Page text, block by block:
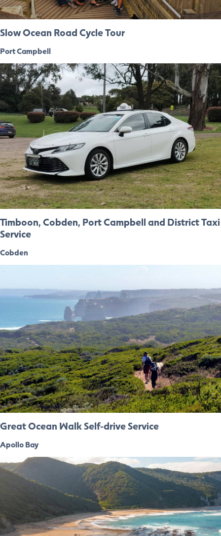
Slow Ocean Road Cycle Tour
Port Campbell
Timboon, Cobden, Port Campbell and District Taxi
Service
Cobden
Great Ocean Walk Self-drive Service
Apollo Bay